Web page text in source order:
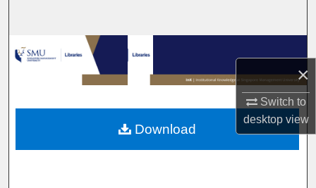
×
Switch to
desktopview
Browse Collections
My Account
About
Download